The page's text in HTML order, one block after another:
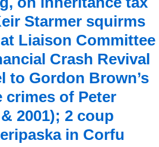
Starmer squirms
Liaison Committee
Crash Revival
to Gordon Brown’s
crimes of Peter
2001); 2 coup
in Corfu